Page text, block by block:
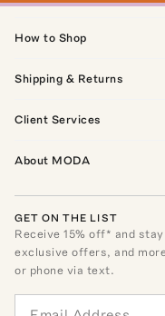
How to Shop
Shipping & Returns
Client Services
About MODA
GET ON THE LIST
Receive15% off* and
exclusive offers, and
or phone via text.